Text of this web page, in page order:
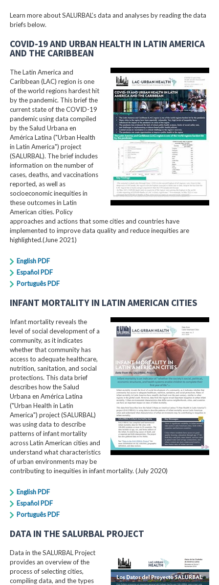
Learn more about SALURBAL’s data and analyses by reading the data
briefs below.
COVID-19 AND URBAN HEALTH IN LATIN AMERICA
AND THE CARIBBEAN
The Latin America and
Caribbean (LAC) region is one
of the world regions hardest hit
by the pandemic. This brief the
current state of the COVID-19
pandemic using data compiled
by the Salud Urbana en
América Latina ("Urban Health
in Latin America") project
(SALURBAL). The brief includes
information on the number of
cases, deaths, and vaccinations
reported, as well as
socioeconomic inequities in
these outcomes in Latin
American cities. Policy
approaches and actions that some cities and countries have
implemented to improve data quality and reduce inequities are
highlighted.(June 2021)
English PDF
Español PDF
Português PDF
INFANT MORTALITY IN LATIN AMERICAN CITIES
Infant mortality reveals the
level of social development of a
community, as it indicates
whether that community has
access to adequate healthcare,
nutrition, sanitation, and social
protections. This data brief
describes how the Salud
Urbana en América Latina
("Urban Health in Latin
America") project (SALURBAL)
was using data to describe
patterns of infant mortality
across Latin American cities and
understand what characteristics
of urban environments may be
contributing to inequities in infant mortality. (July 2020)
English PDF
Español PDF
Português PDF
DATA IN THE SALURBAL PROJECT
Data in the SALURBAL Project
provides an overview of the
process of selecting cities,
compiling data, and the types